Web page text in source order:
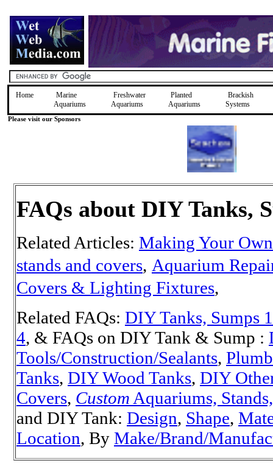
Home
Marine
Aquariums
Freshwater
Aquariums
Planted
Aquariums
Brackish
Systems
Please visit our Sponsors
FAQs about DIY Tanks,
Related Articles: Making Your
stands and covers, Aquarium
Covers & Lighting Fixtures,
Related FAQs: DIY Tanks, Sumps 1
4, & FAQs on DIY Tank & Sump :
Tools/Construction/Sealants,
Tanks, DIY Wood Tanks, DIY
Covers, Custom Aquariums,
and DIY Tank: Design, Shape,
Location, By Make/Brand/